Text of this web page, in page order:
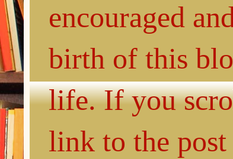
encouraged
birth of this
life. If you
link to the